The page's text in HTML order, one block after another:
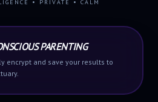
• PRIVATE • CALM
PARENTING
encrypt and save your results to